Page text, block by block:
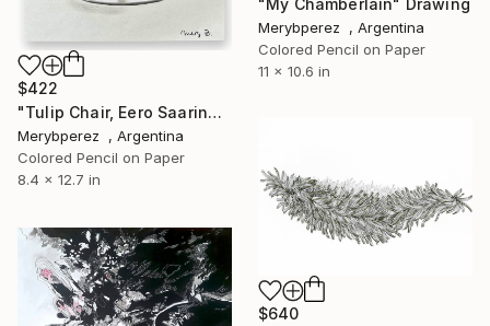
$422
"Tulip Chair, Eero Saarinen" Drawing
Merybperez , Argentina
Colored Pencil on Paper
8.4 x 12.7 in
Merybperez , Argentina
Colored Pencil on Paper
11 x 10.6 in
$640